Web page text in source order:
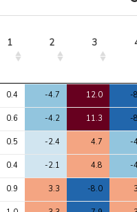
1 2 3
1 2 3 4
0.4 -4.7 12.0 -
0.6 -4.2 11.3 -
0.5 -2.4 4.7 -
0.4 -2.1 4.8 -
0.9 3.3 -8.0